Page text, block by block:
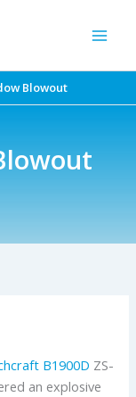
Blowout
B1900D ZS-
an explosive